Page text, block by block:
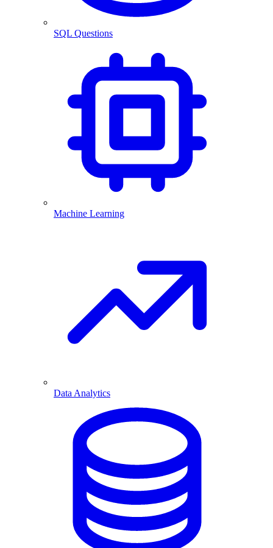
SQL Questions
Machine Learning
Data Analytics